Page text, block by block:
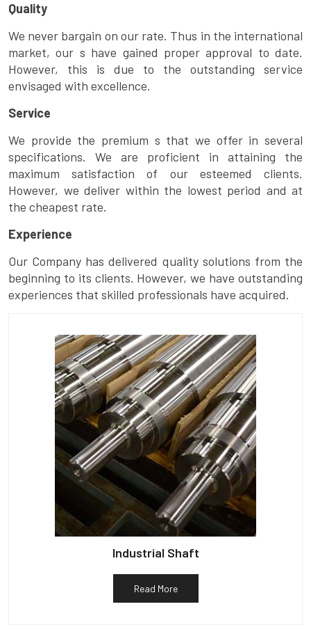
Quality
We never bargain on our rate. Thus in the international
market, our s have gained proper approval to date.
However, this is due to the outstanding service
envisaged with excellence.
Service
We provide the premium s that we offer in several
specifications. We are proficient in attaining the
maximum satisfaction of our esteemed clients.
However, we deliver within the lowest period and at
the cheapest rate.
Experience
Our Company has delivered quality solutions from the
beginning to its clients. However, we have outstanding
experiences that skilled professionals have acquired.
Industrial Shaft
Read More